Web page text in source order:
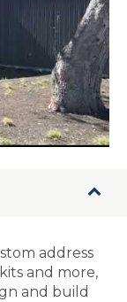
address
and more,
and build